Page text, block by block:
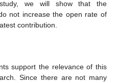
study, we will show that the
not increase the open rate of
contribution.
support the relevance of this
Since there are not many